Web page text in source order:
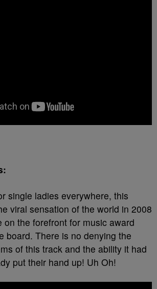
single ladies everywhere, this
viral sensation of the world in 2008
on the forefront for music award
board. There is no denying the
of this track and the ability it had
put their hand up! Uh Oh!